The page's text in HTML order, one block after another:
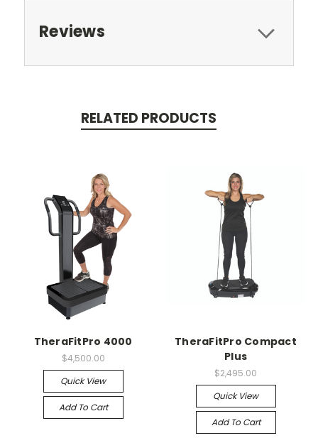
Reviews
RELATED PRODUCTS
TheraFitPro 4000
$4,500.00
Quick View
Add To Cart
TheraFitPro Compact
Plus
$2,495.00
Quick View
Add To Cart